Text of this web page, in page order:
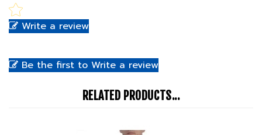
Write a review